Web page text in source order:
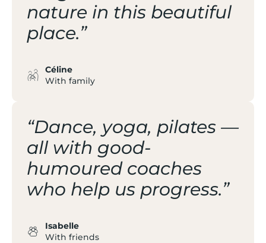
nature in this beautiful
place.”
Céline
With family
“Dance, yoga, pilates —
all with good-
humoured coaches
who help us progress.”
Isabelle
With friends